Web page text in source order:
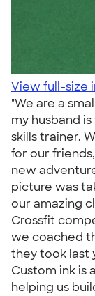
View full-size
"We are a
my husband
skills trainer.
for our
new
picture was
our amazing
Crossfit
we coached
they took last
Custom ink is
helping us